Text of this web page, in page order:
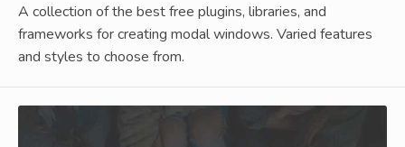
A collection of the best free plugins, libraries, and
frameworks for creating modal windows. Varied features
and styles to choose from.